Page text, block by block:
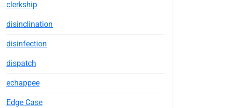
clerkship
disinclination
disinfection
dispatch
echappee
Edge Case